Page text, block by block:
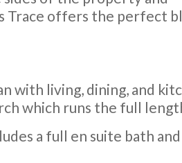
Trace offers the perfect
with living, dining, and
which runs the full
a full en suite bath